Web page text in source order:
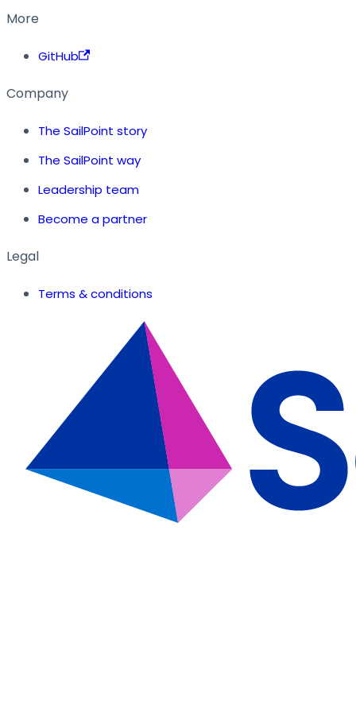
More
GitHub
Company
The SailPoint story
The SailPoint way
Leadership team
Become a partner
Legal
Terms & conditions